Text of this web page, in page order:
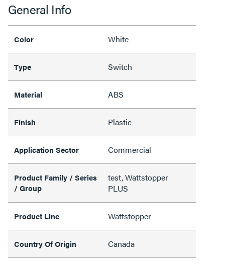
General Info
Color White
Type Switch
Material ABS
Finish Plastic
Application Sector Commercial
Product Family / Series
/ Group
test, Wattstopper
PLUS
Product Line Wattstopper
Country Of Origin Canada